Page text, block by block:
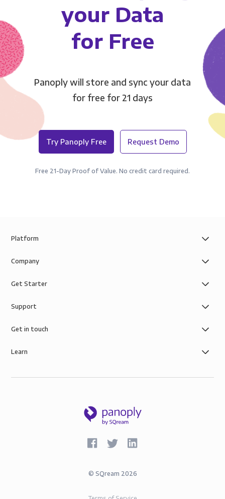
your Data
for Free
Panoply will store and sync your data
for free for 21 days
Try Panoply Free Request Demo
Free 21-Day Proof of Value. No credit card required.
Platform
Company
Get Starter
Support
Get in touch
Learn
© SQream 2026